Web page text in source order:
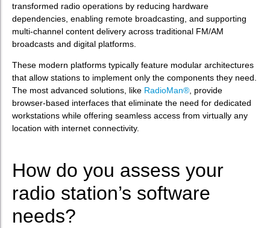
transformed radio operations by reducing hardware
dependencies, enabling remote broadcasting, and supporting
multi-channel content delivery across traditional FM/AM
broadcasts and digital platforms.
These modern platforms typically feature modular architectures
that allow stations to implement only the components they need.
The most advanced solutions, like RadioMan®, provide
browser-based interfaces that eliminate the need for dedicated
workstations while offering seamless access from virtually any
location with internet connectivity.
How do you assess your
radio station’s software
needs?